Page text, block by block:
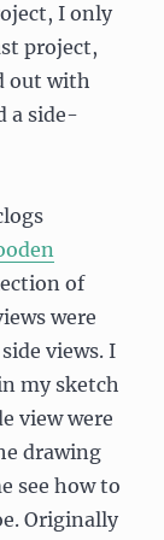
I only
project,
out with
a side-
of
were
views. I
my sketch
view were
drawing
see how to
Originally